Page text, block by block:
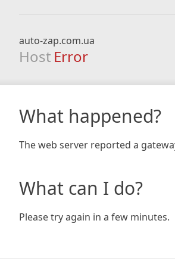
auto-zap.com.ua
Host Error
What happened?
The web server reported a
What can I do?
Please try again in a few minutes.